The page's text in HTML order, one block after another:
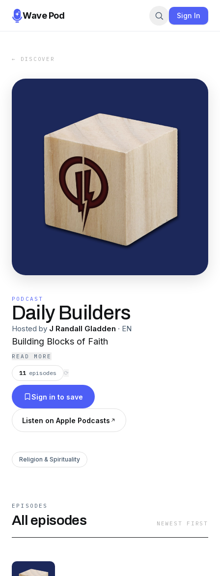
Wave Pod Sign In
← DISCOVER
PODCAST
Daily Builders
Hosted by J Randall Gladden · EN
Building Blocks of Faith
READ MORE
11 episodes ⟳
Sign in to save
Listen on Apple Podcasts
Religion & Spirituality
EPISODES
All episodes NEWEST FIRST